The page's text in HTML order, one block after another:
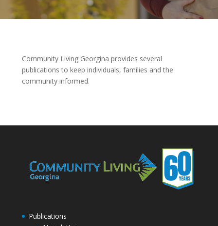
Community Living Georgina provides several
publications to keep individuals, families and the
community informed.
Publications